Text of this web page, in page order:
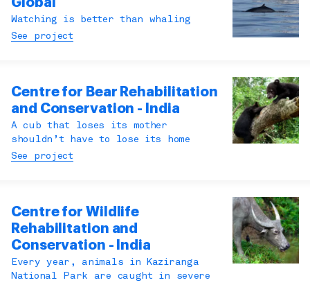
Watching is better than whaling
See project
Centre for Bear Rehabilitation
and Conservation - India
A cub that loses its mother
shouldn’t have to lose its home
See project
Centre for Wildlife
Rehabilitation and
Conservation - India
Every year, animals in Kaziranga
National Park are caught in severe